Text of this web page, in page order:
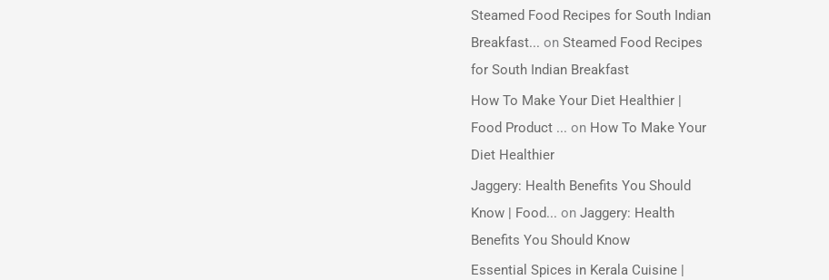
Steamed Food Recipes for South Indian
Breakfast... on Steamed Food Recipes
for South Indian Breakfast
How To Make Your Diet Healthier |
Food Product ... on How To Make Your
Diet Healthier
Jaggery: Health Benefits You Should
Know | Food... on Jaggery: Health
Benefits You Should Know
Essential Spices in Kerala Cuisine |